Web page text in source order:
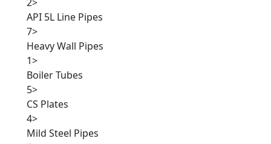
API 5L Line Pipes
7>
Heavy Wall Pipes
1>
Boiler Tubes
5>
CS Plates
4>
Mild Steel Pipes